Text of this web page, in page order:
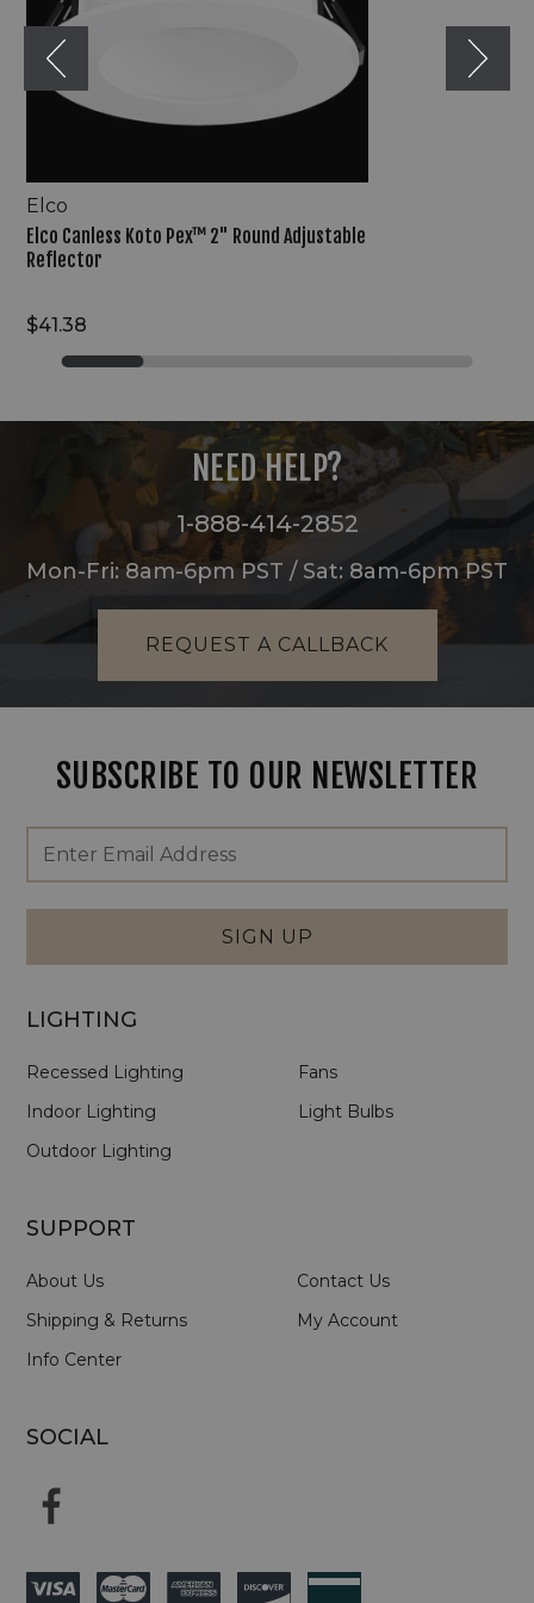
Reflector
Elco
Elco Canless Koto Pex™ 2" Round Adjustable
Reflector
$41.38
NEED HELP?
1-888-414-2852
Mon-Fri: 8am-6pm PST / Sat: 8am-6pm PST
REQUEST A CALLBACK
SUBSCRIBE TO OUR NEWSLETTER
Footer
Newsletter
Signup
Form
Email
Address
SIGN UP
LIGHTING
Recessed Lighting
Indoor Lighting
Outdoor Lighting
Fans
Light Bulbs
SUPPORT
About Us
Shipping & Returns
Info Center
Contact Us
My Account
SOCIAL